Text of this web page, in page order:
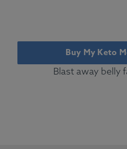
Buy My Keto
Blast away belly